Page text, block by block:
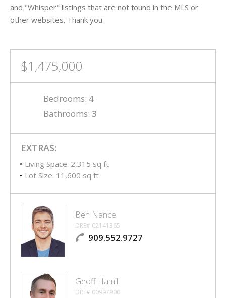
and "Whisper" listings that are not found in the MLS or
other websites. Thank you.
$1,475,000
Bedrooms: 4
Bathrooms: 3
EXTRAS:
Living Space: 2,315 sq ft
Lot Size: 11,600 sq ft
Ben Nance
DRE# 02141365
909.552.9727
Geoff Hamill
DRE# 00997900